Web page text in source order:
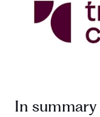
In summary